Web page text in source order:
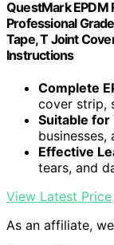
QuestMark EPDM
Professional
Tape, T Joint
Instructions
Complete
cover strip,
Suitable for
businesses,
Effective
tears, and
View Latest Price
As an affiliate,